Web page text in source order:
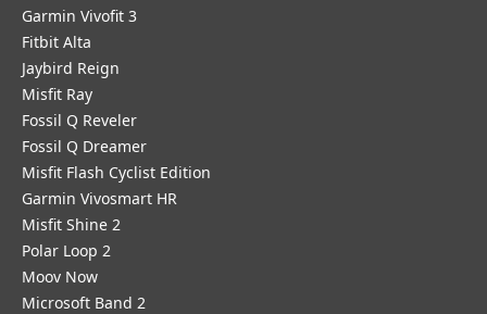
Garmin Vivofit 3
Fitbit Alta
Jaybird Reign
Misfit Ray
Fossil Q Reveler
Fossil Q Dreamer
Misfit Flash Cyclist Edition
Garmin Vivosmart HR
Misfit Shine 2
Polar Loop 2
Moov Now
Microsoft Band 2